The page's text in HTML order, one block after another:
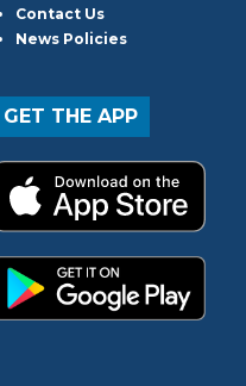
Contact Us
News Policies
GET THE APP